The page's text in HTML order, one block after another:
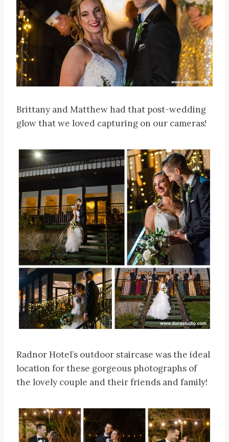
Brittany and Matthew had that post-wedding
glow that we loved capturing on our cameras!
Radnor Hotel’s outdoor staircase was the ideal
location for these gorgeous photographs of
the lovely couple and their friends and family!